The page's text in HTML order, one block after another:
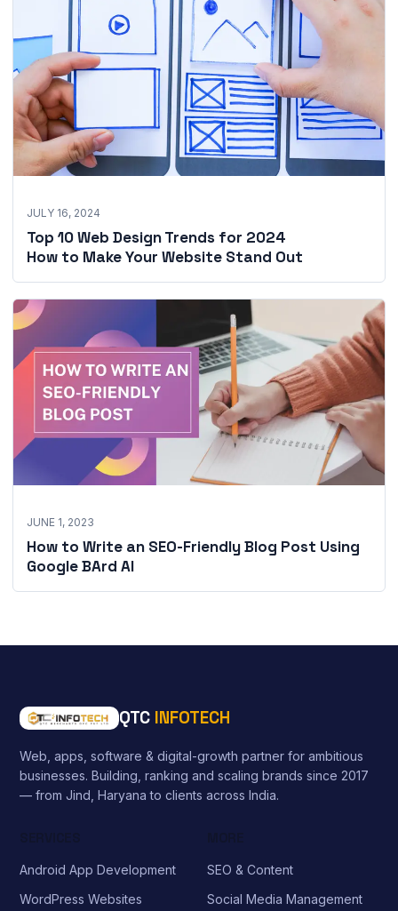
JULY 16, 2024
Top 10 Web Design Trends for 2024
How to Make Your Website Stand Out
JUNE 1, 2023
How to Write an SEO-Friendly Blog Post Using
Google BArd AI
QTC INFOTECH
Web, apps, software & digital-growth partner for ambitious
businesses. Building, ranking and scaling brands since 2017
— from Jind, Haryana to clients across India.
Android App Development
WordPress Websites
SEO & Content
Social Media Management